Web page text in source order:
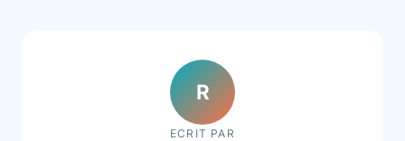
R
ECRIT PAR